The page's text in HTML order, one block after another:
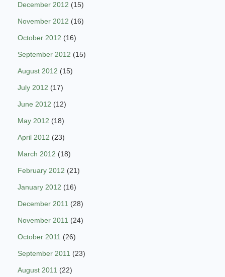
December 2012 (15)
November 2012 (16)
October 2012 (16)
September 2012 (15)
August 2012 (15)
July 2012 (17)
June 2012 (12)
May 2012 (18)
April 2012 (23)
March 2012 (18)
February 2012 (21)
January 2012 (16)
December 2011 (28)
November 2011 (24)
October 2011 (26)
September 2011 (23)
August 2011 (22)